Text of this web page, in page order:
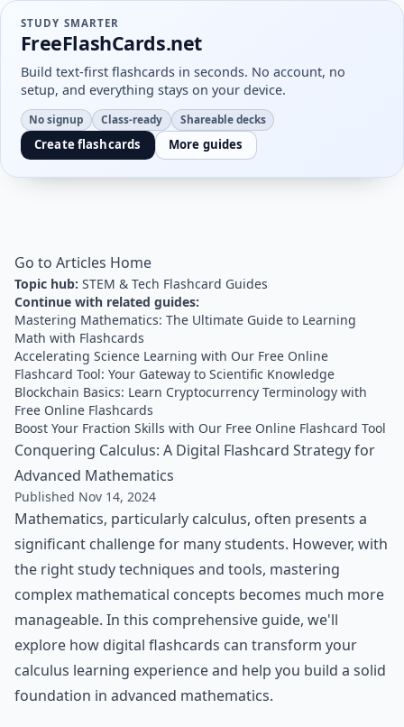
STUDY SMARTER
FreeFlashCards.net
Build text-first flashcards in seconds. No account, no
setup, and everything stays on your device.
No signup Class-ready Shareable decks
Create flashcards More guides
Go to Articles Home
Topic hub: STEM & Tech Flashcard Guides
Continue with related guides:
Mastering Mathematics: The Ultimate Guide to Learning
Math with Flashcards
Accelerating Science Learning with Our Free Online
Flashcard Tool: Your Gateway to Scientific Knowledge
Blockchain Basics: Learn Cryptocurrency Terminology with
Free Online Flashcards
Boost Your Fraction Skills with Our Free Online Flashcard Tool
Conquering Calculus: A Digital Flashcard Strategy for
Advanced Mathematics
Published Nov 14, 2024
Mathematics, particularly calculus, often presents a
significant challenge for many students. However, with
the right study techniques and tools, mastering
complex mathematical concepts becomes much more
manageable. In this comprehensive guide, we'll
explore how digital flashcards can transform your
calculus learning experience and help you build a solid
foundation in advanced mathematics.